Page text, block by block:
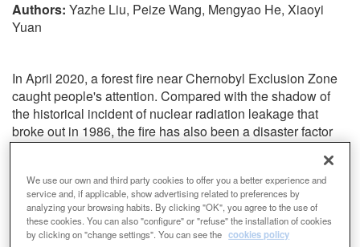
Authors: Yazhe Liu, Peize Wang, Mengyao He, Xiaoyi
Yuan
In April 2020, a forest fire near Chernobyl Exclusion Zone
caught people's attention. Compared with the shadow of
the historical incident of nuclear radiation leakage that
broke out in 1986, the fire has also been a disaster factor
that the site cannot be taken lightly. In addition to the basic
hazards during and after disasters, the spread of fire is also
likely to generate a surge and spread of radiation here, and
cause serious consequences that are difficult to estimate.
Under the sharp contradiction, we hope to enable the fire
defense as the starting point and take tourism development
We use our own and third party cookies to offer you a better experience and
service and, if applicable, show advertising related to preferences by
analyzing your browsing habits. By clicking "OK", you agree to the use of
these cookies. You can also "configure" or "refuse" the installation of cookies
by clicking on "change settings". You can see the cookies policy